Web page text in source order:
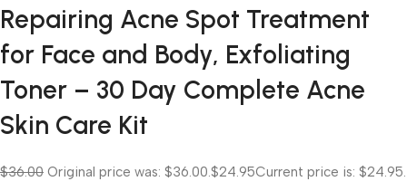
Repairing Acne Spot Treatment
for Face and Body, Exfoliating
Toner – 30 Day Complete Acne
Skin Care Kit
$36.00 Original price was: $36.00. $24.95Current price is: $24.95.